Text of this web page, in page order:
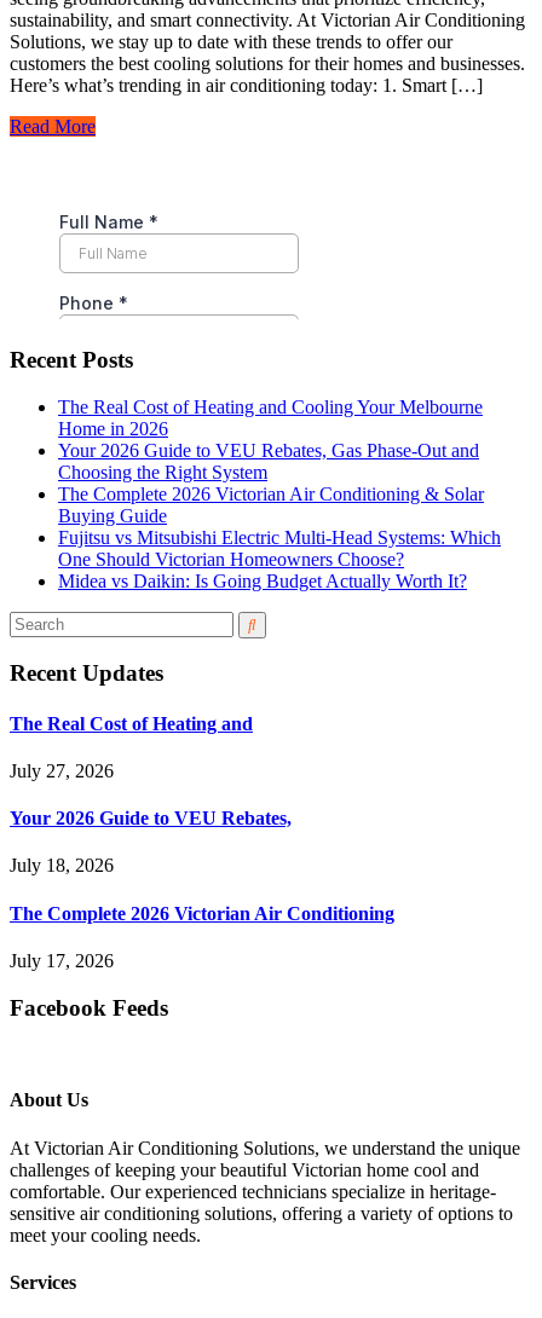
sustainability, and smart connectivity. At Victorian Air Conditioning
Solutions, we stay up to date with these trends to offer our
customers the best cooling solutions for their homes and businesses.
Here’s what’s trending in air conditioning today: 1. Smart […]
Read More
Recent Posts
The Real Cost of Heating and Cooling Your Melbourne
Home in 2026
Your 2026 Guide to VEU Rebates, Gas Phase-Out and
Choosing the Right System
The Complete 2026 Victorian Air Conditioning & Solar
Buying Guide
Fujitsu vs Mitsubishi Electric Multi-Head Systems: Which
One Should Victorian Homeowners Choose?
Midea vs Daikin: Is Going Budget Actually Worth It?
Recent Updates
The Real Cost of Heating and
July 27, 2026
Your 2026 Guide to VEU Rebates,
July 18, 2026
The Complete 2026 Victorian Air Conditioning
July 17, 2026
Facebook Feeds
About Us
At Victorian Air Conditioning Solutions, we understand the unique
challenges of keeping your beautiful Victorian home cool and
comfortable. Our experienced technicians specialize in heritage-
sensitive air conditioning solutions, offering a variety of options to
meet your cooling needs.
Services